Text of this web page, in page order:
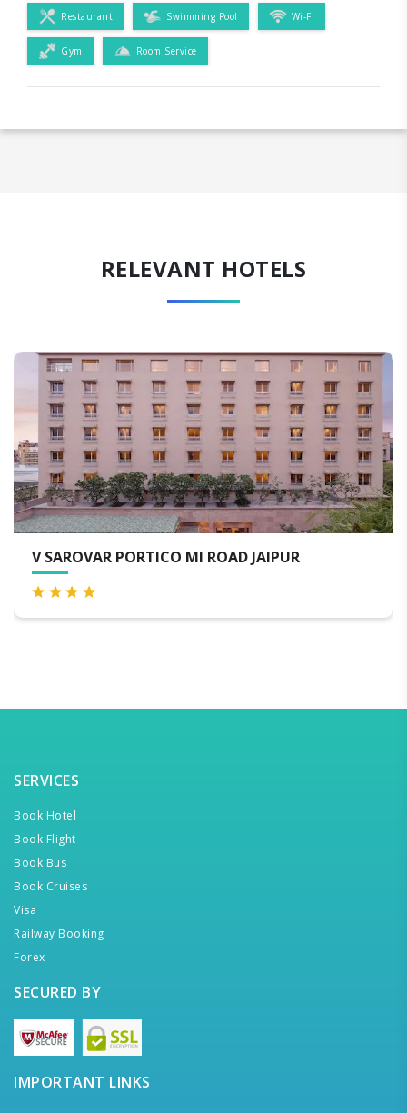
Restaurant Swimming Pool Wi-Fi
Gym Room Service
RELEVANT HOTELS
HOTEL THE ORION - JAIPUR
SERVICES
Book Hotel
Book Flight
Book Bus
Book Cruises
Visa
Railway Booking
Forex
SECURED BY
IMPORTANT LINKS